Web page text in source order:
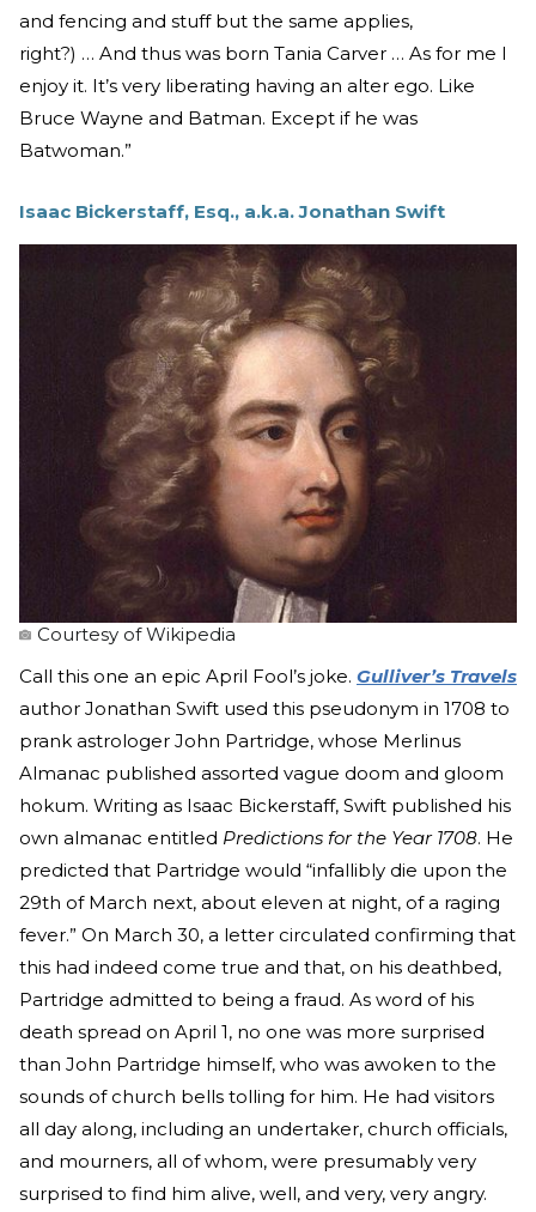
and fencing and stuff but the same applies,
right?) … And thus was born Tania Carver … As for me I
enjoy it. It’s very liberating having an alter ego. Like
Bruce Wayne and Batman. Except if he was
Batwoman.”
Isaac Bickerstaff, Esq., a.k.a. Jonathan Swift
Courtesy of Wikipedia
Call this one an epic April Fool’s joke. Gulliver’s Travels
author Jonathan Swift used this pseudonym in 1708 to
prank astrologer John Partridge, whose Merlinus
Almanac published assorted vague doom and gloom
hokum. Writing as Isaac Bickerstaff, Swift published his
own almanac entitled Predictions for the Year 1708. He
predicted that Partridge would “infallibly die upon the
29th of March next, about eleven at night, of a raging
fever.” On March 30, a letter circulated confirming that
this had indeed come true and that, on his deathbed,
Partridge admitted to being a fraud. As word of his
death spread on April 1, no one was more surprised
than John Partridge himself, who was awoken to the
sounds of church bells tolling for him. He had visitors
all day along, including an undertaker, church officials,
and mourners, all of whom, were presumably very
surprised to find him alive, well, and very, very angry.